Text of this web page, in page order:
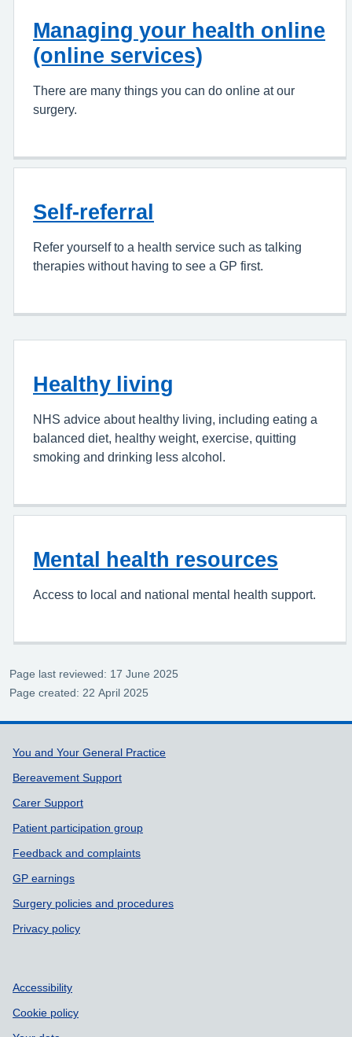
Managing your health online
(online services)
There are many things you can do online at our
surgery.
Self-referral
Refer yourself to a health service such as talking
therapies without having to see a GP first.
Healthy living
NHS advice about healthy living, including eating a
balanced diet, healthy weight, exercise, quitting
smoking and drinking less alcohol.
Mental health resources
Access to local and national mental health support.
Page last reviewed: 17 June 2025
Page created: 22 April 2025
Support links
You and Your General Practice
Bereavement Support
Carer Support
Patient participation group
Feedback and complaints
GP earnings
Surgery policies and procedures
Privacy policy
Accessibility
Cookie policy